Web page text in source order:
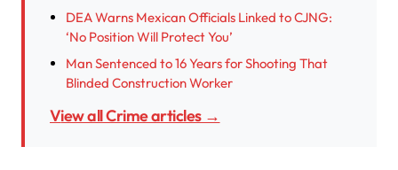
DEA Warns Mexican Officials Linked to CJNG:
‘No Position Will Protect You’
Man Sentenced to 16 Years for Shooting That
Blinded Construction Worker
View all Crime articles →